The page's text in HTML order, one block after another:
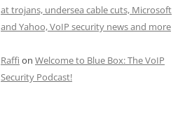
at trojans, undersea cable cuts, Microsoft
and Yahoo, VoIP security news and more
Raffi on Welcome to Blue Box: The VoIP
Security Podcast!